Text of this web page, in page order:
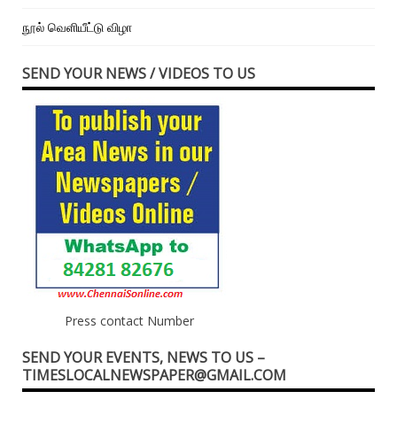
நூல் வெளியீட்டு விழா
SEND YOUR NEWS / VIDEOS TO US
Press contact Number
SEND YOUR EVENTS, NEWS TO US –
TIMESLOCALNEWSPAPER@GMAIL.COM